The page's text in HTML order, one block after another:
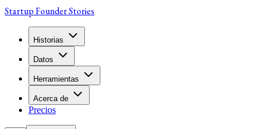
Startup Founder Stories
Historias
Datos
Herramientas
Acerca de
Precios